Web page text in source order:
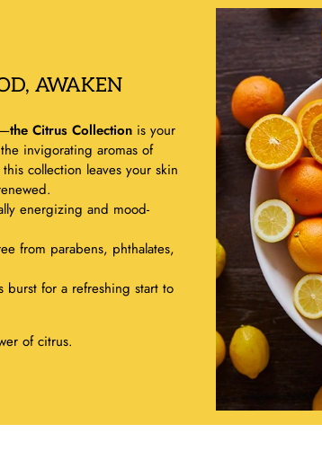
AWAKEN
the Citrus Collection is your
invigorating aromas of
collection leaves your skin
energizing and mood-
from parabens, phthalates,
burst for a refreshing start to
of citrus.